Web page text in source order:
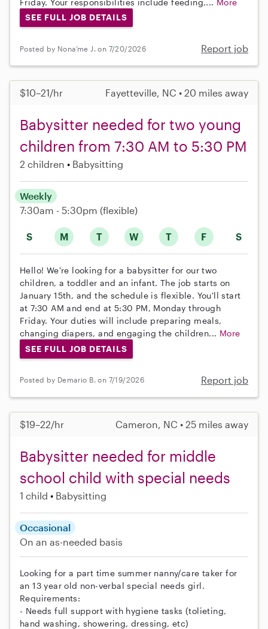
SEE FULL JOB DETAILS
Posted by Nona’me J. on 7/20/2026 Report job
$10–21/hr Fayetteville, NC • 20 miles away
Babysitter needed for two young
children from 7:30 AM to 5:30 PM
2 children Babysitting
S M T W T F S
Weekly
7:30am - 5:30pm (flexible)
Hello! We're looking for a babysitter for our two
children, a toddler and an infant. The job starts on
January 15th, and the schedule is flexible. You'll start
at 7:30 AM and end at 5:30 PM, Monday through
Friday. Your duties will include preparing meals,
changing diapers, and engaging the children... More
SEE FULL JOB DETAILS
Posted by Demario B. on 7/19/2026 Report job
$19–22/hr Cameron, NC • 25 miles away
Babysitter needed for middle
school child with special needs
1 child Babysitting
Occasional
On an as-needed basis
Looking for a part time summer nanny/care taker for
an 13 year old non-verbal special needs girl.
Requirements:
- Needs full support with hygiene tasks (tolieting,
hand washing, showering, dressing, etc)